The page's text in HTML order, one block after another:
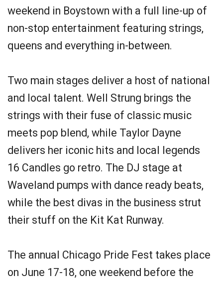
weekend in Boystown with a full line-up of
non-stop entertainment featuring strings,
queens and everything in-between.
Two main stages deliver a host of national
and local talent. Well Strung brings the
strings with their fuse of classic music
meets pop blend, while Taylor Dayne
delivers her iconic hits and local legends
16 Candles go retro. The DJ stage at
Waveland pumps with dance ready beats,
while the best divas in the business strut
their stuff on the Kit Kat Runway.
The annual Chicago Pride Fest takes place
on June 17-18, one weekend before the